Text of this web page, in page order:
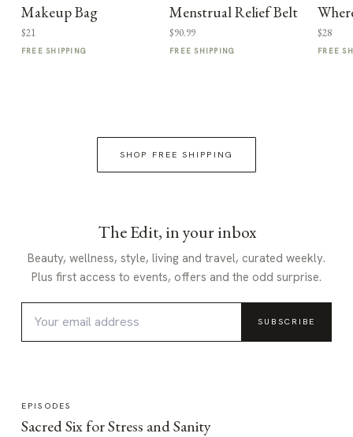
Makeup Bag
$21
FREE SHIPPING
Menstrual Relief Belt
$90.99
FREE SHIPPING
$28
FREE
SHOP FREE SHIPPING
The Edit, in your inbox
Beauty, wellness, style, living and travel, curated weekly.
Plus first access to events, offers and the odd surprise.
SUBSCRIBE
EPISODES
Sacred Six for Stress and Sanity